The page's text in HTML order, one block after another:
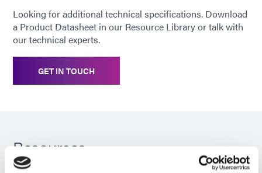
Based on Dymax 5000-EC Light
Curing Flood Lamp System (200
mW/cm2)
Looking for additional technical specifications. Download
a Product Datasheet in our Resource Library or talk with
our technical experts.
GET IN TOUCH
Resources